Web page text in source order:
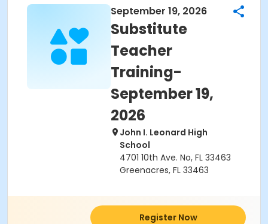
September 19, 2026
Substitute
Teacher
Training-
September 19,
2026
John I. Leonard High
School
4701 10th Ave. No, FL 33463
Greenacres, FL 33463
Register Now